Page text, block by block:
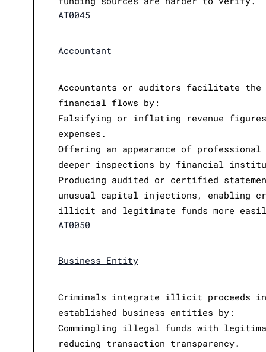
AT0045
Accountant
Accountants or auditors facilitate
financial flows by:
Falsifying or inflating revenue figures
expenses.
Offering an appearance of
deeper inspections by financial
Producing audited or certified
unusual capital injections, enabling
illicit and legitimate funds more
AT0050
Business Entity
Criminals integrate illicit proceeds
established business entities by:
Commingling illegal funds with
reducing transaction transparency.